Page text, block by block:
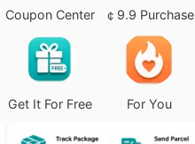
Coupon Center ￠9.9 Purchase
Get It For Free For You